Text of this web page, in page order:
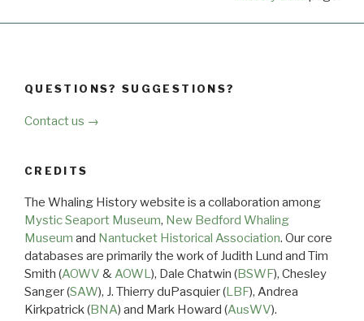
QUESTIONS? SUGGESTIONS?
Contact us →
CREDITS
The Whaling History website is a collaboration among
Mystic Seaport Museum, New Bedford Whaling
Museum and Nantucket Historical Association. Our core
databases are primarily the work of Judith Lund and Tim
Smith (AOWV &AOWL), Dale Chatwin (BSWF), Chesley
Sanger (SAW), J. Thierry duPasquier (LBF), Andrea
Kirkpatrick (BNA) and Mark Howard (AusWV).